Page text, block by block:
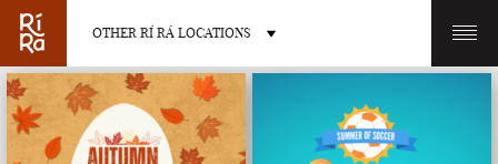
OTHER RÍ RÁ LOCATIONS
OTHER PUB LOCATIONS